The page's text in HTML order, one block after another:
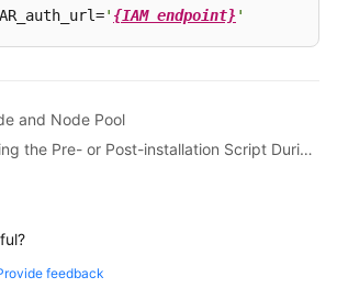
' {IAM endpoint} '
and Node Pool
Next topic: Executing the Pre- or Post-installation Script During Node Creation
feedback